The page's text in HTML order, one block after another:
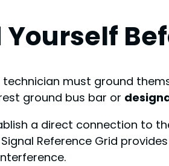
Yourself
must ground
ground bus bar or
a direct connection to
Reference Grid